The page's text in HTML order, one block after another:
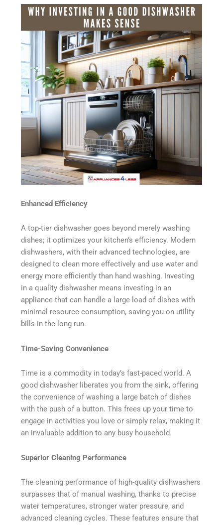
Enhanced Efficiency
A top-tier dishwasher goes beyond merely washing
dishes; it optimizes your kitchen’s efficiency. Modern
dishwashers, with their advanced technologies, are
designed to clean more effectively and use water and
energy more efficiently than hand washing. Investing
in a quality dishwasher means investing in an
appliance that can handle a large load of dishes with
minimal resource consumption, saving you on utility
bills in the long run.
Time-Saving Convenience
Time is a commodity in today’s fast-paced world. A
good dishwasher liberates you from the sink, offering
the convenience of washing a large batch of dishes
with the push of a button. This frees up your time to
engage in activities you love or simply relax, making it
an invaluable addition to any busy household.
Superior Cleaning Performance
The cleaning performance of high-quality dishwashers
surpasses that of manual washing, thanks to precise
water temperatures, stronger water pressure, and
advanced cleaning cycles. These features ensure that